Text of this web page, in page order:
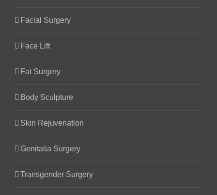
Facial Surgery
Face Lift
Fat Surgery
Body Sculpture
Skin Rejuvenation
Genitalia Surgery
Transgender Surgery